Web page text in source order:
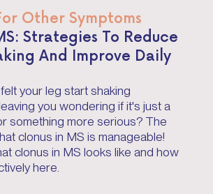
Other Symptoms
Strategies To Reduce
And Improve Daily
your leg start shaking
you wondering if it's just a
something more serious? The
clonus in MS is manageable!
clonus in MS looks like and how
here.